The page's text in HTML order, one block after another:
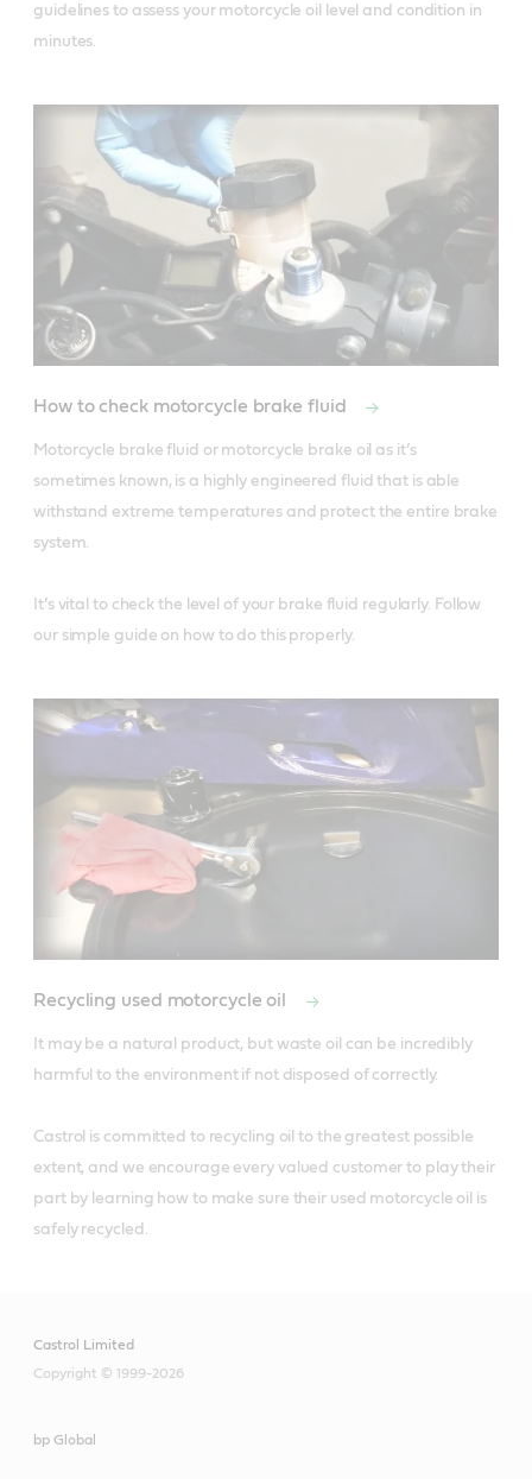
guidelines to assess your motorcycle oil level and condition in
minutes.
How to check motorcycle brake fluid
Motorcycle brake fluid or motorcycle brake oil as it’s
sometimes known, is a highly engineered fluid that is able
withstand extreme temperatures and protect the entire brake
system.
It’s vital to check the level of your brake fluid regularly. Follow
our simple guide on how to do this properly.
Recycling used motorcycle oil
It may be a natural product, but waste oil can be incredibly
harmful to the environment if not disposed of correctly.
Castrol is committed to recycling oil to the greatest possible
extent, and we encourage every valued customer to play their
part by learning how to make sure their used motorcycle oil is
safely recycled.
Castrol Limited
Copyright © 1999-2026
bp Global